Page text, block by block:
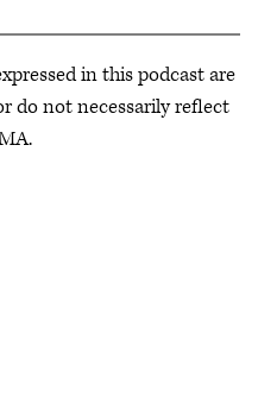
in this podcast are
do not necessarily reflect